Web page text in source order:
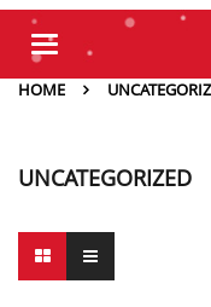
Toggle
HOME
UNCATEGORIZED